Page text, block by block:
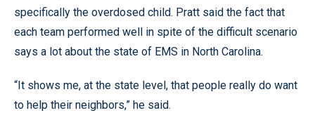
specifically the overdosed child. Pratt said the fact that
each team performed well in spite of the difficult scenario
says a lot about the state of EMS in North Carolina.
“It shows me, at the state level, that people really do want
to help their neighbors,” he said.